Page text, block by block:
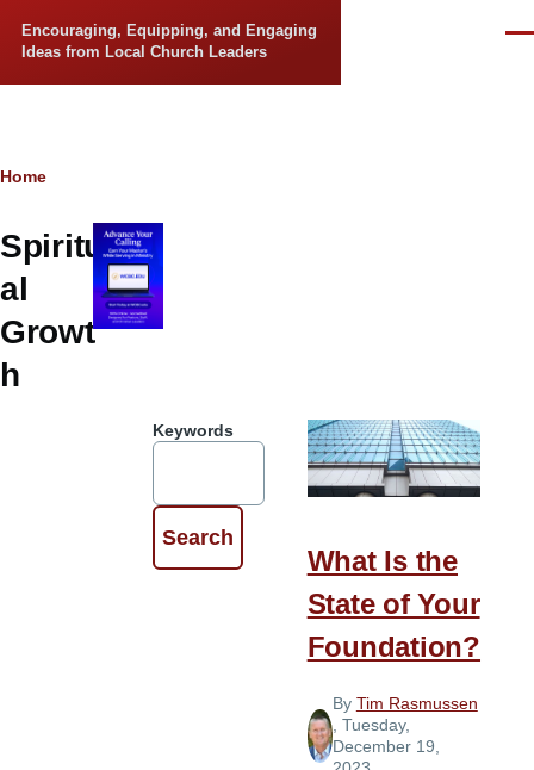
Encouraging, Equipping, and Engaging
Ideas from Local Church Leaders
Breadcrumb
Home
Spiritu
al
Growt
h
Keywords
What Is the
State of Your
Foundation?
By Tim Rasmussen
, Tuesday,
December 19,